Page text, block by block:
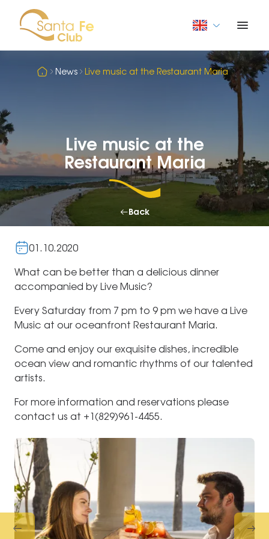
News Live music at the Restaurant Maria
Live music at the
Restaurant Maria
Back
01.10.2020
What can be better than a delicious dinner
accompanied by Live Music?
Every Saturday from 7 pm to 9 pm we have a Live
Music at our oceanfront Restaurant Maria.
Come and enjoy our exquisite dishes, incredible
ocean view and romantic rhythms of our talented
artists.
For more information and reservations please
contact us at +1(829)961-4455.